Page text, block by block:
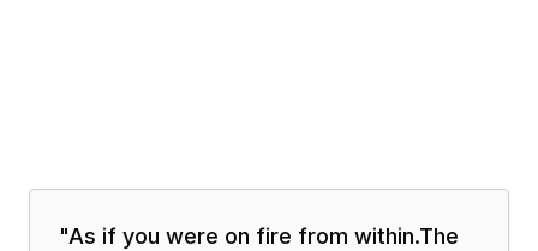
"As if you were on fire from within.The